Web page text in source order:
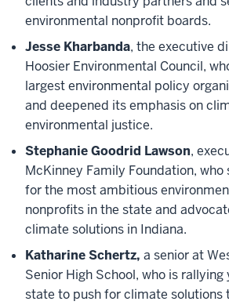
environmental nonprofit boards.
Jesse Kharbanda, the executive
Hoosier Environmental Council,
largest environmental policy
and deepened its emphasis on
environmental justice.
Stephanie Goodrid Lawson,
McKinney Family Foundation, who
for the most ambitious
nonprofits in the state and
climate solutions in Indiana.
Katharine Schertz, a senior at
Senior High School, who is
state to push for climate solutions